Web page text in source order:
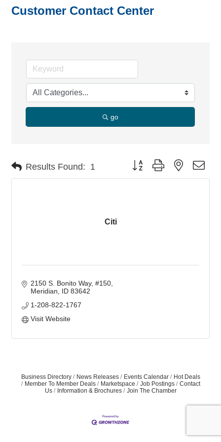
Customer Contact Center
go
Results Found: 1 Button group with nested
Citi
2150 S. Bonito Way, #150
Meridian
ID 83642
1-208-822-1767
Visit Website
Business Directory News Releases Events Calendar
Hot Deals
Member To Member Deals
Marketspace Job Postings
Contact
Us
Information & Brochures Join The Chamber